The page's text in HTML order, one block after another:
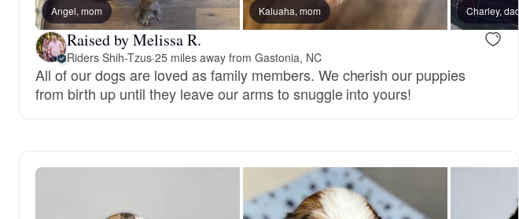
Angel, mom Kaluaha, mom Charley, dad
Raised by Melissa R.
Riders Shih-Tzus·25 miles away from Gastonia, NC
All of our dogs are loved as family members. We cherish our puppies
from birth up until they leave our arms to snuggle into yours!